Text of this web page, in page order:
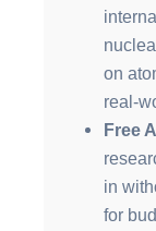
on
real-
Free
in
for